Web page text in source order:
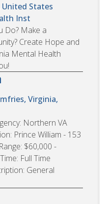
States
Inst
Do? Make a
Create Hope and
Mental Health
Virginia,
Northern VA
Prince William - 153
$60,000 -
Full Time
General